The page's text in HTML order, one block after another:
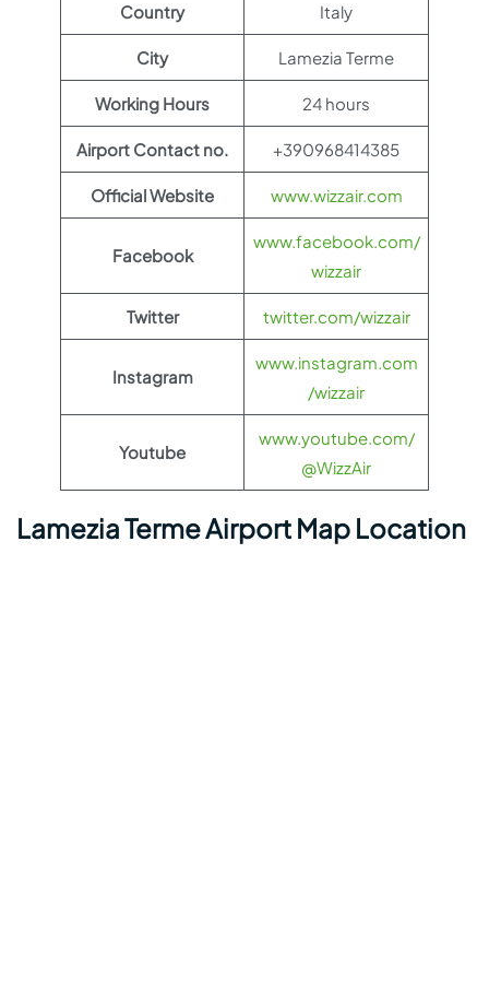
Country Italy
City Lamezia Terme
Working Hours 24 hours
Airport Contact no. +390968414385
Official Website www.wizzair.com
Facebook
www.facebook.com/
wizzair
Twitter twitter.com/wizzair
Instagram
www.instagram.com
/wizzair
Youtube
www.youtube.com/
@WizzAir
Lamezia Terme Airport Map Location